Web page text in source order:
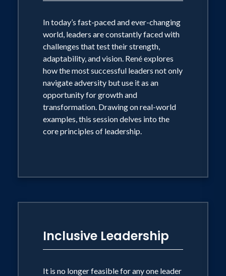
In today’s fast-paced and ever-changing
world, leaders are constantly faced with
challenges that test their strength,
adaptability, and vision. René explores
how the most successful leaders not only
navigate adversity but use it as an
opportunity for growth and
transformation. Drawing on real-world
examples, this session delves into the
core principles of leadership.
Inclusive Leadership
It is no longer feasible for any one leader